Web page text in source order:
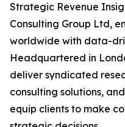
Strategic Revenue
Consulting Group Ltd,
worldwide with data-
Headquartered in
deliver syndicated
consulting solutions,
equip clients to make